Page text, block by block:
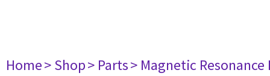
Home> Shop> Parts> Magnetic